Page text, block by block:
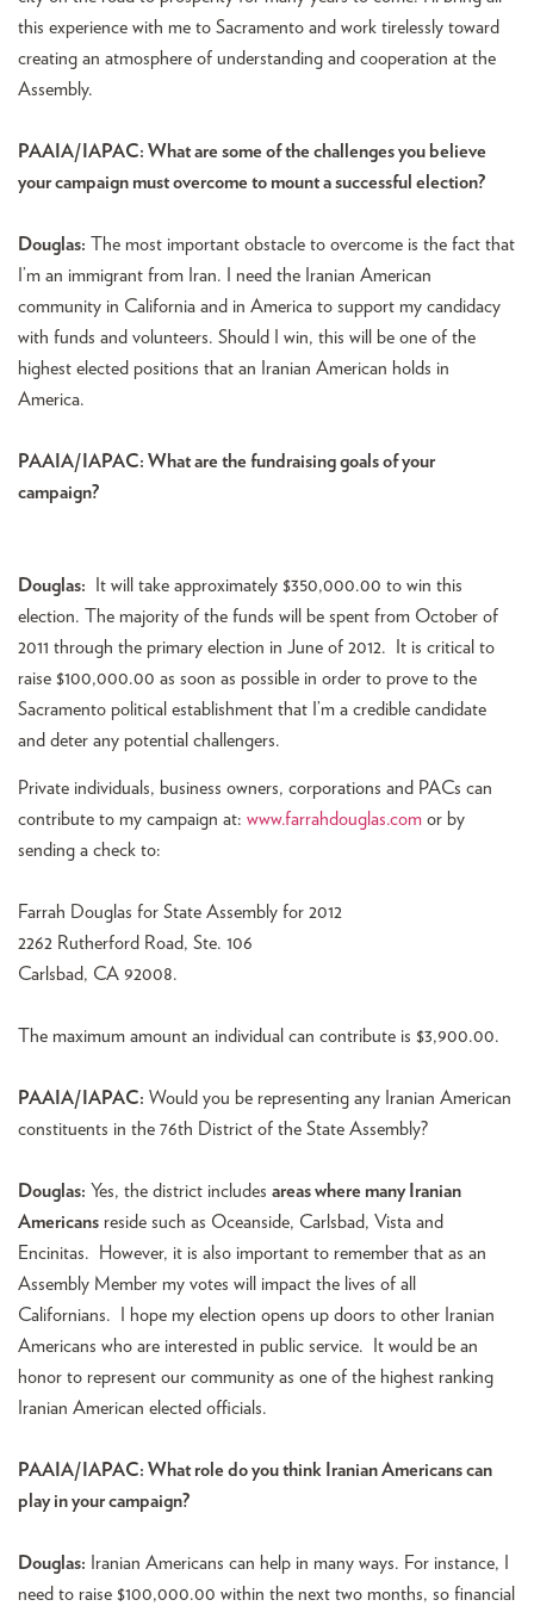
this experience with me to Sacramento and work tirelessly toward
creating an atmosphere of understanding and cooperation at the
Assembly.
PAAIA/IAPAC: What are some of the challenges you believe
your campaign must overcome to mount a successful election?
Douglas: The most important obstacle to overcome is the fact that
I’m an immigrant from Iran. I need the Iranian American
community in California and in America to support my candidacy
with funds and volunteers. Should I win, this will be one of the
highest elected positions that an Iranian American holds in
America.
PAAIA/IAPAC: What are the fundraising goals of your
campaign?
Douglas:
It will take approximately $350,000.00 to win this
election. The majority of the funds will be spent from October of
2011 through the primary election in June of 2012. It is critical to
raise $100,000.00 as soon as possible in order to prove to the
Sacramento political establishment that I’m a credible candidate
and deter any potential challengers.
Private individuals, business owners, corporations and PACs can
contribute to my campaign at: www.farrahdouglas.com or by
sending a check to:
Farrah Douglas for State Assembly for 2012
2262 Rutherford Road, Ste. 106
Carlsbad, CA 92008.
The maximum amount an individual can contribute is $3,900.00.
PAAIA/IAPAC: Would you be representing any Iranian American
constituents in the 76th District of the State Assembly?
Douglas: Yes, the district includes areas where many Iranian
Americans reside such as Oceanside, Carlsbad, Vista and
Encinitas. However, it is also important to remember that as an
Assembly Member my votes will impact the lives of all
Californians. I hope my election opens up doors to other Iranian
Americans who are interested in public service. It would be an
honor to represent our community as one of the highest ranking
Iranian American elected officials.
PAAIA/IAPAC: What role do you think Iranian Americans can
play in your campaign?
Douglas: Iranian Americans can help in many ways. For instance, I
need to raise $100,000.00 within the next two months, so financial